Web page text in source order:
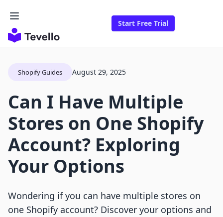
Start Free Trial
Shopify Guides August 29, 2025
Can I Have Multiple
Stores on One Shopify
Account? Exploring
Your Options
Wondering if you can have multiple stores on
one Shopify account? Discover your options and